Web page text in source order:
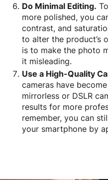
Do Minimal Editing.
more polished, you
contrast, and
to alter the product’s
is to make the photo
it misleading.
Use a High-Quality
cameras have
mirrorless or DSLR
results for more
remember, you can
your smartphone by